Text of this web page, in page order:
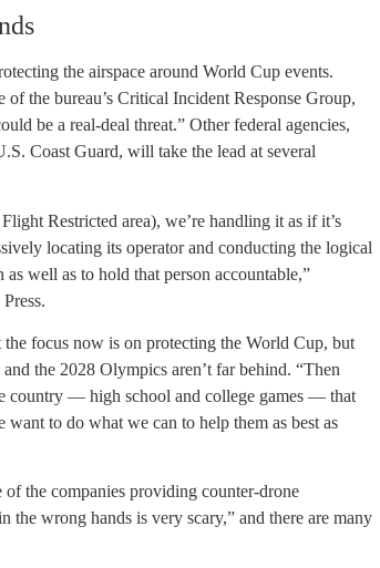
the airspace around World Cup events.
the bureau’s Critical Incident Response Group,
be a real-deal threat.” Other federal agencies,
Coast Guard, will take the lead at several
Restricted area), we’re handling it as if it’s
locating its operator and conducting the logical
well as to hold that person accountable,”
focus now is on protecting the World Cup, but
the 2028 Olympics aren’t far behind. “Then
country — high school and college games — that
to do what we can to help them as best as
the companies providing counter-drone
the wrong hands is very scary,” and there are many